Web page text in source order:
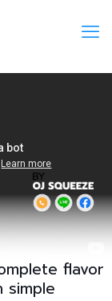
flavor
simple